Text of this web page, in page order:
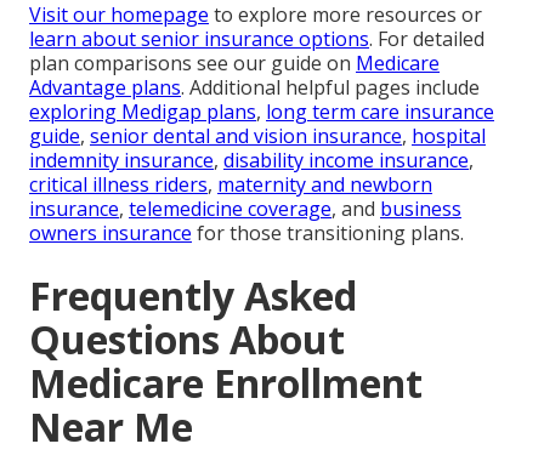
Visit our homepage to explore more resources or
learn about senior insurance options. For detailed
plan comparisons see our guide on Medicare
Advantage plans. Additional helpful pages include
exploring Medigap plans, long term care insurance
guide, senior dental and vision insurance, hospital
indemnity insurance, disability income insurance,
critical illness riders, maternity and newborn
insurance, telemedicine coverage, and business
owners insurance for those transitioning plans.
Frequently Asked
Questions About
Medicare Enrollment
Near Me